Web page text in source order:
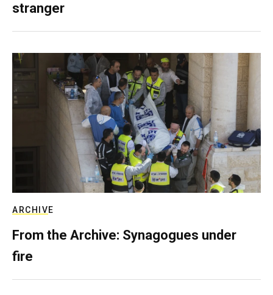
stranger
ARCHIVE
From the Archive: Synagogues under
fire